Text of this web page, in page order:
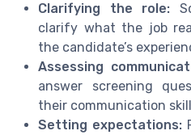
Clarifying the role:
clarify what the job
the candidate’s
Assessing
answer screening
their communication
Setting expectations: